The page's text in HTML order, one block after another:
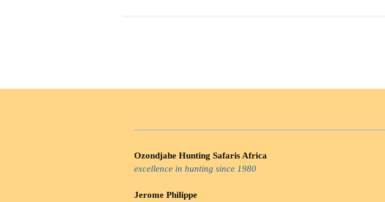
Ozondjahe Hunting Safaris Africa
excellence in hunting since 1980
Jerome Philippe